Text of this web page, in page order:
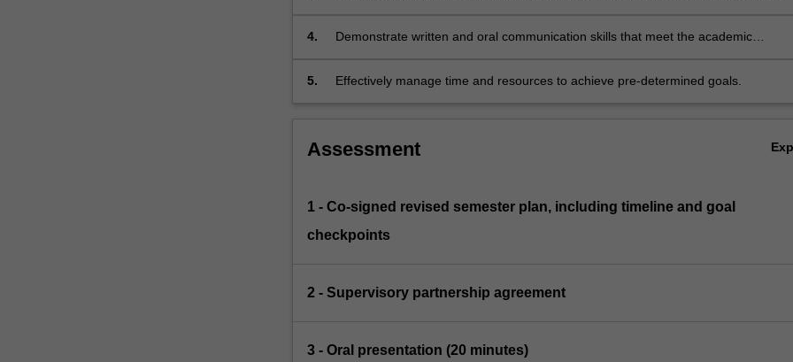
4.
Demonstrate written and oral communication skills that meet the academic
5. Effectively manage time and resources to achieve pre-determined goals.
Assessment
1 - Co-signed revised semester plan, including timeline and goal
checkpoints
2 - Supervisory partnership agreement
3 - Oral presentation (20 minutes)